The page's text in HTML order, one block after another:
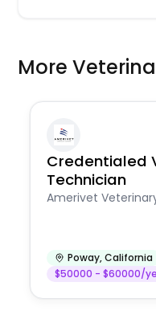
More
Credentialed
Technician
Amerivet
Poway,California
$50000 - $60000/